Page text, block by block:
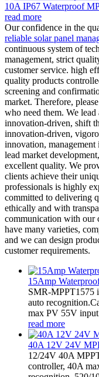
10A IP67 Waterproof
read more
Our confidence in the
reliable solar panel
continuous system of
management, strict
customer service. high
quality products
screening and
market. Therefore,
who need them. We
innovation-driven, shift
innovation-driven,
innovation,
lead market
excellent quality. We
clients achieve their
professionals is highly
committed to delivering
ethically and with
communication with our
have many varieties,
and we can design
customer requirements.
15Amp
SMR-MPPT1575
auto
max PV 55V
read more
40A 12V 24V
12/24V 40A
controller, 40A